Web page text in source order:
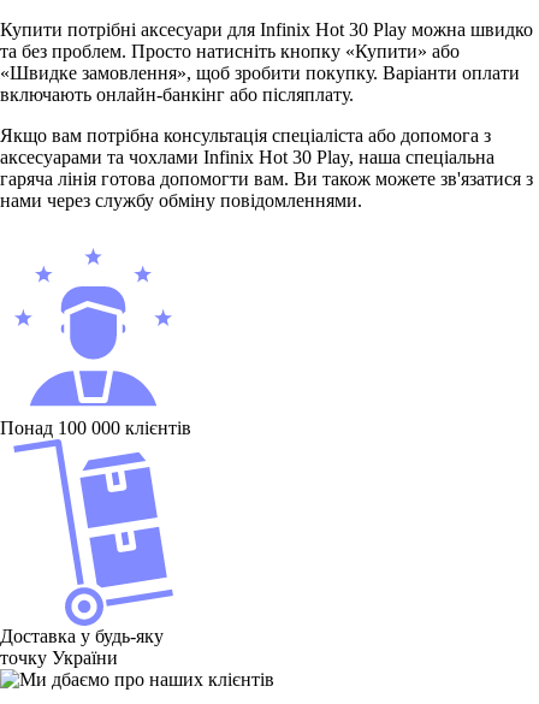
Купити потрібні аксесуари для Infinix Hot 30 Play можна швидко
та без проблем. Просто натисніть кнопку «Купити» або
«Швидке замовлення», щоб зробити покупку. Варіанти оплати
включають онлайн-банкінг або післяплату.
Якщо вам потрібна консультація спеціаліста або допомога з
аксесуарами та чохлами Infinix Hot 30 Play, наша спеціальна
гаряча лінія готова допомогти вам. Ви також можете зв'язатися з
нами через службу обміну повідомленнями.
Понад 100 000 клієнтів
Доставка у будь-яку
точку України